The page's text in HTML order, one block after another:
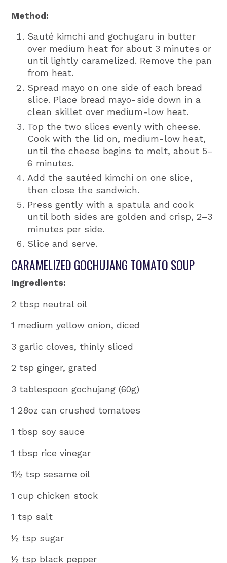
Method:
Sauté kimchi and gochugaru in butter
over medium heat for about 3 minutes or
until lightly caramelized. Remove the pan
from heat.
Spread mayo on one side of each bread
slice. Place bread mayo-side down in a
clean skillet over medium-low heat.
Top the two slices evenly with cheese.
Cook with the lid on, medium-low heat,
until the cheese begins to melt, about 5–
6 minutes.
Add the sautéed kimchi on one slice,
then close the sandwich.
Press gently with a spatula and cook
until both sides are golden and crisp, 2–3
minutes per side.
Slice and serve.
CARAMELIZED GOCHUJANG TOMATO SOUP
Ingredients:
2 tbsp neutral oil
1 medium yellow onion, diced
3 garlic cloves, thinly sliced
2 tsp ginger, grated
3 tablespoon gochujang (60g)
1 28oz can crushed tomatoes
1 tbsp soy sauce
1 tbsp rice vinegar
1½ tsp sesame oil
1 cup chicken stock
1 tsp salt
½ tsp sugar
½ tsp black pepper